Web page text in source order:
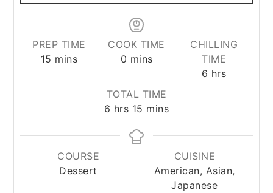
PREP TIME
15 minutes
mins
COOK TIME
0 minutes
mins
CHILLING
TIME
6 hours
hrs
TOTAL TIME
6 hours
hrs 15 minutes
mins
COURSE
Dessert
CUISINE
American, Asian,
Japanese